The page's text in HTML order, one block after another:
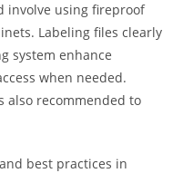
involve using fireproof
Labeling files clearly
system enhance
when needed.
also recommended to
best practices in